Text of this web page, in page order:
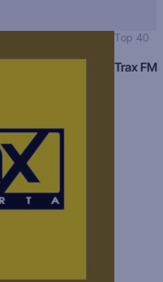
Top 40
Trax FM